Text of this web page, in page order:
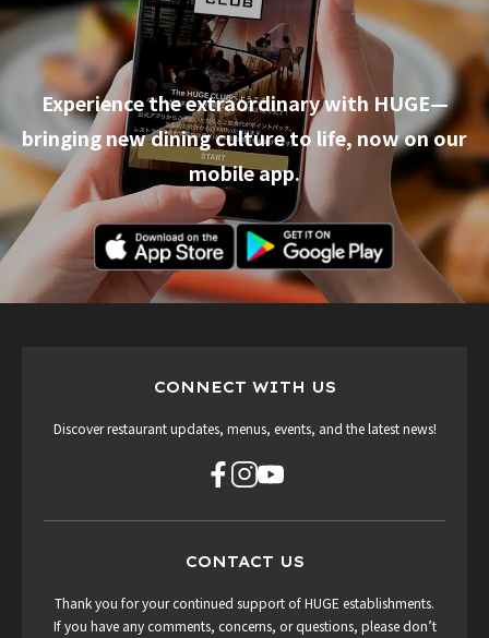
Experience the extraordinary with HUGE—
bringing new dining culture to life, now on our
mobile app.
CONNECT WITH US
Discover restaurant updates, menus, events, and the latest news!
CONTACT US
Thank you for your continued support of HUGE establishments.
If you have any comments, concerns, or questions, please don’t